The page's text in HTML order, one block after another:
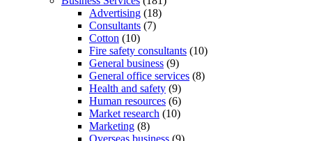
Advertising (18)
Consultants (7)
Cotton (10)
Fire safety consultants (10)
General business (9)
General office services (8)
Health and safety (9)
Human resources (6)
Market research (10)
Marketing (8)